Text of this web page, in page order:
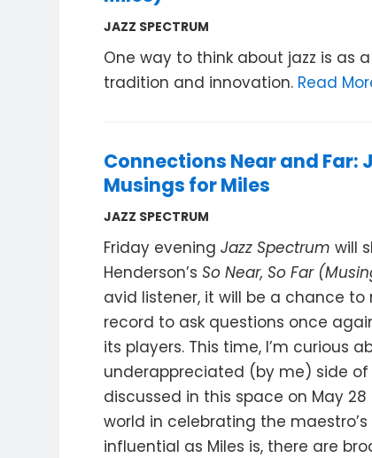
JAZZ SPECTRUM
One way to think about jazz is as
tradition and innovation. Read
Connections Near and Far:
Musings for Miles
JAZZ SPECTRUM
Friday eveningJazz Spectrum will
Henderson’sSo Near, So Far
avid listener, it will be a chance
record to ask questions once
its players. This time, I’m curious
underappreciated (by me) side of
discussed in this space on May
world in celebrating the maestro’s
influential as Miles is, there are